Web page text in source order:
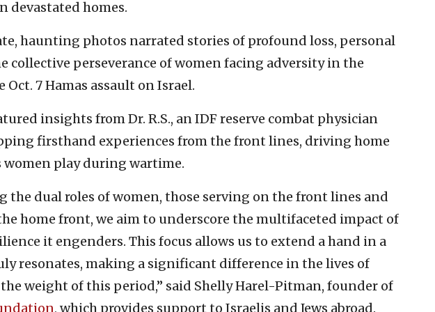
devastated homes.
haunting photos narrated stories of profound loss, personal
collective perseverance of women facing adversity in the
7 Hamas assault on Israel.
insights from Dr. R.S., an IDF reserve combat physician
firsthand experiences from the front lines, driving home
women play during wartime.
the dual roles of women, those serving on the front lines and
home front, we aim to underscore the multifaceted impact of
it engenders. This focus allows us to extend a hand in a
resonates, making a significant difference in the lives of
weight of this period,” said Shelly Harel-Pitman, founder of
, which provides support to Israelis and Jews abroad.